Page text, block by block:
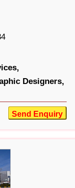
Designers,
Send Enquiry